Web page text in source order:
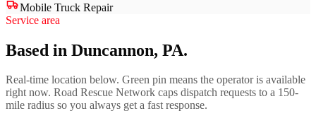
Mobile Truck Repair
Service area
Based in Duncannon, PA.
Real-time location below. Green pin means the operator is available
right now. Road Rescue Network caps dispatch requests to a 150-
mile radius so you always get a fast response.